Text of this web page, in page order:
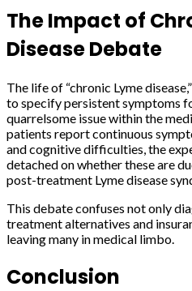
The Impact of
Disease Debate
The life of “chronic Lyme
to specify persistent symptoms
quarrelsome issue within the
patients report continuous
and cognitive difficulties, the
detached on whether these are
post-treatment Lyme disease
This debate confuses not only
treatment alternatives and
leaving many in medical limbo.
Conclusion